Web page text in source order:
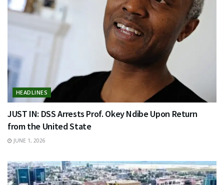
HEADLINES
JUST IN: DSS Arrests Prof. Okey Ndibe Upon Return
from the United State
JUNE 1, 2026